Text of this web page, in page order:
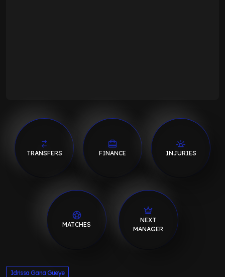
TRANSFERS FINANCE INJURIES
MATCHES
NEXT
MANAGER
Idrissa Gana Gueye